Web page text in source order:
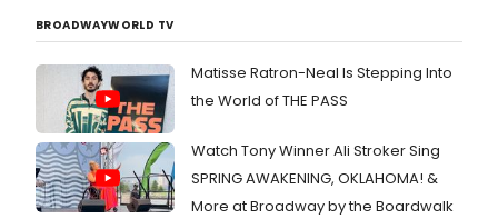
BROADWAYWORLD TV
Matisse Ratron-Neal Is Stepping Into
the World of THE PASS
Watch Tony Winner Ali Stroker Sing
SPRING AWAKENING, OKLAHOMA! &
More at Broadway by the Boardwalk